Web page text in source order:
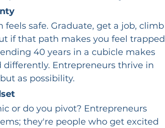
safe. Graduate, get a job, climb
if that path makes you feel trapped
40 years in a cubicle makes
Entrepreneurs thrive in
as possibility.
or do you pivot? Entrepreneurs
they're people who get excited